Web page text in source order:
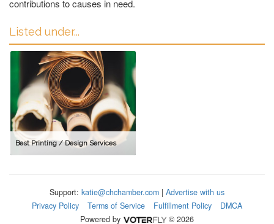
contributions to causes in need.
Listed under...
Best Printing / Design Services
Support: katie@chchamber.com | Advertise with us
Privacy Policy
Terms of Service Fulfillment Policy
DMCA
Powered by
© 2026